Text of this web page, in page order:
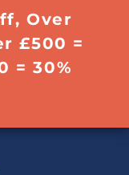
Over
£500 =
= 30%